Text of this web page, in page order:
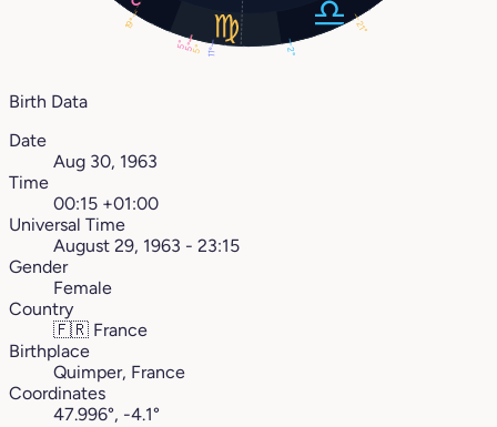
5° 2°
5°
21°
5°
11°
19°
Birth Data
Date
Aug 30, 1963
Time
00:15 +01:00
Universal Time
August 29, 1963 - 23:15
Gender
Female
Country
🇫🇷 France
Birthplace
Quimper, France
Coordinates
47.996°, -4.1°